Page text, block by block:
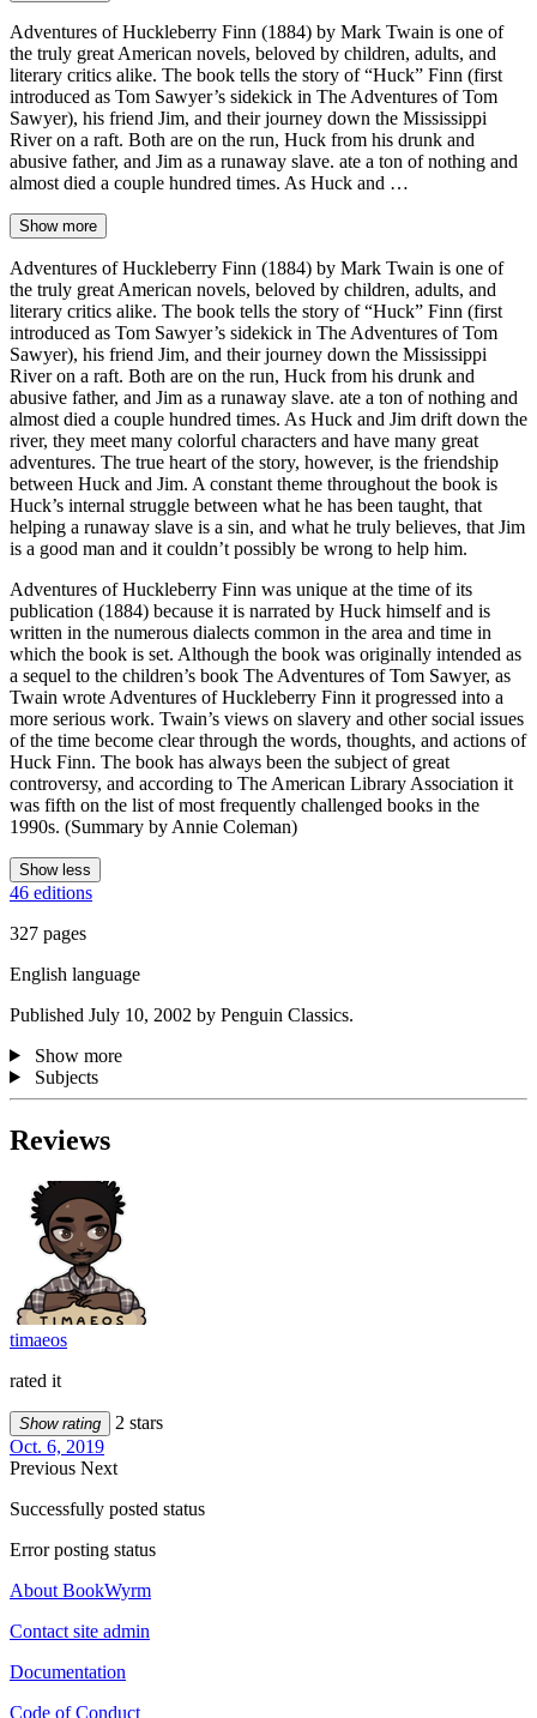
Adventures of Huckleberry Finn (1884) by Mark Twain is one of
the truly great American novels, beloved by children, adults, and
literary critics alike. The book tells the story of “Huck” Finn (first
introduced as Tom Sawyer’s sidekick in The Adventures of Tom
Sawyer), his friend Jim, and their journey down the Mississippi
River on a raft. Both are on the run, Huck from his drunk and
abusive father, and Jim as a runaway slave. ate a ton of nothing and
almost died a couple hundred times. As Huck and …
Show more
Adventures of Huckleberry Finn (1884) by Mark Twain is one of
the truly great American novels, beloved by children, adults, and
literary critics alike. The book tells the story of “Huck” Finn (first
introduced as Tom Sawyer’s sidekick in The Adventures of Tom
Sawyer), his friend Jim, and their journey down the Mississippi
River on a raft. Both are on the run, Huck from his drunk and
abusive father, and Jim as a runaway slave. ate a ton of nothing and
almost died a couple hundred times. As Huck and Jim drift down the
river, they meet many colorful characters and have many great
adventures. The true heart of the story, however, is the friendship
between Huck and Jim. A constant theme throughout the book is
Huck’s internal struggle between what he has been taught, that
helping a runaway slave is a sin, and what he truly believes, that Jim
is a good man and it couldn’t possibly be wrong to help him.
Adventures of Huckleberry Finn was unique at the time of its
publication (1884) because it is narrated by Huck himself and is
written in the numerous dialects common in the area and time in
which the book is set. Although the book was originally intended as
a sequel to the children’s book The Adventures of Tom Sawyer, as
Twain wrote Adventures of Huckleberry Finn it progressed into a
more serious work. Twain’s views on slavery and other social issues
of the time become clear through the words, thoughts, and actions of
Huck Finn. The book has always been the subject of great
controversy, and according to The American Library Association it
was fifth on the list of most frequently challenged books in the
1990s. (Summary by Annie Coleman)
Show less
46 editions
327 pages
English language
Published July 10, 2002 by Penguin Classics.
Show more
Subjects
Reviews
timaeos
rated it
Show rating
2 stars
Oct. 6, 2019
Previous Next
Successfully posted status
Error posting status
About BookWyrm
Contact site admin
Documentation
Code of Conduct